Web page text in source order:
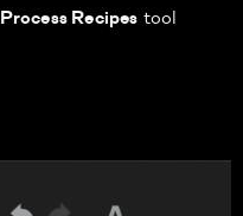
Process Recipes tool